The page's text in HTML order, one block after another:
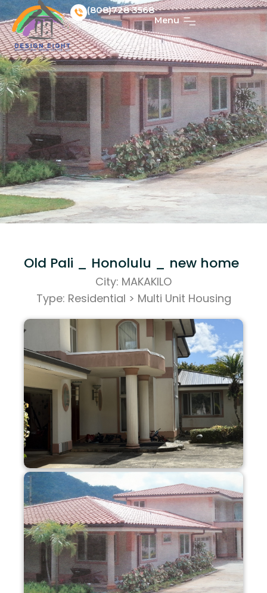
(808)728 3568
Menu
Old Pali _ Honolulu _ new home
City: MAKAKILO
Type: Residential > Multi Unit Housing